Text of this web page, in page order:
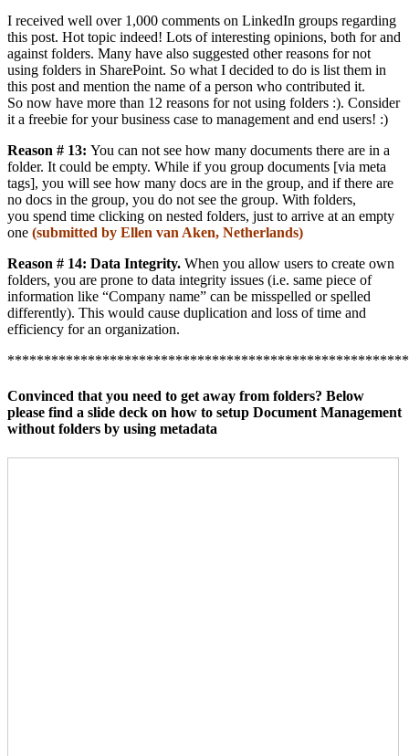
I received well over 1,000 comments on LinkedIn groups regarding
this post. Hot topic indeed! Lots of interesting opinions, both for and
against folders. Many have also suggested other reasons for not
using folders in SharePoint. So what I decided to do is list them in
this post and mention the name of a person who contributed it.
So now have more than 12 reasons for not using folders :). Consider
it a freebie for your business case to management and end users! :)
Reason # 13: You can not see how many documents there are in a
folder. It could be empty. While if you group documents [via meta
tags], you will see how many docs are in the group, and if there are
no docs in the group, you do not see the group. With folders,
you spend time clicking on nested folders, just to arrive at an empty
one (submitted by Ellen van Aken, Netherlands)
Reason # 14: Data Integrity. When you allow users to create own
folders, you are prone to data integrity issues (i.e. same piece of
information like “Company name” can be misspelled or spelled
differently). This would cause duplication and loss of time and
efficiency for an organization.
Convinced that you need to get away from folders? Below
please find a slide deck on how to setup Document Management
without folders by using metadata